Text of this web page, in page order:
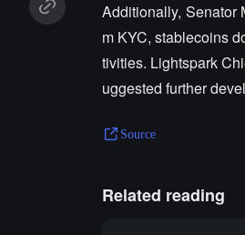
Additionally, Senator
m KYC, stablecoins
tivities. Lightspark
uggested further
Source
Related reading